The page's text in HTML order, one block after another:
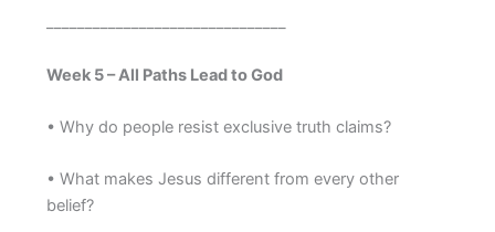
Week 5 – All Paths Lead to God
• Why do people resist exclusive truth claims?
• What makes Jesus different from every other
belief?